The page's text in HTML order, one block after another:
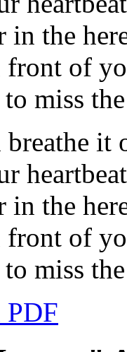
in the
front of
miss
it
heartbeat
in the
front of
miss
PDF